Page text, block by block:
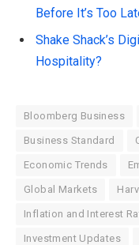
Before It’s Too
Shake Shack’s
Hospitality?
Bloomberg Business
Business Standard
Economic Trends
Global Markets
Inflation and Interest
Investment Updates